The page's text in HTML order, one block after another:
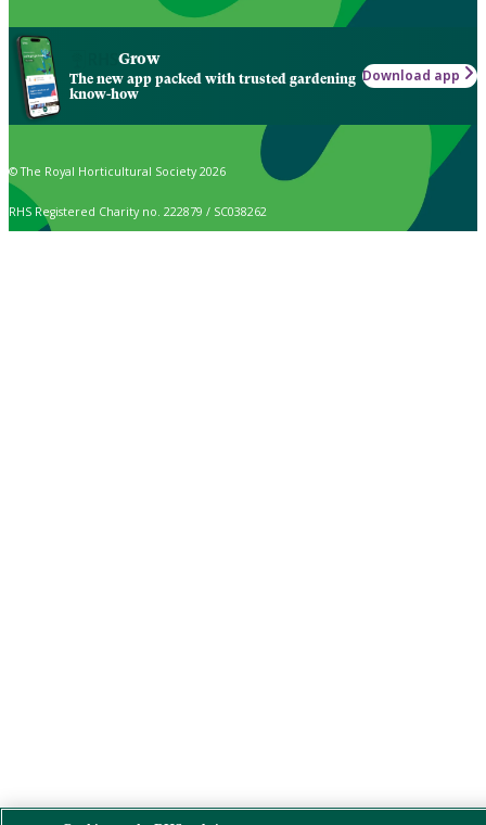
Grow
The new app packed with trusted gardening
know-how
Download app
© The Royal Horticultural Society 2026
RHS Registered Charity no. 222879 / SC038262